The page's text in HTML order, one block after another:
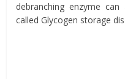
debranching enzyme
called Glycogen storage